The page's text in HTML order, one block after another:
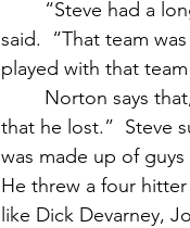
said.  “That team
played with that
that he lost.”  Steve
was made up of
He threw a four
like Dick Devarney,